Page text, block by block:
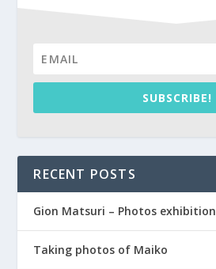
SUBSCRIBE!
RECENT POSTS
Gion Matsuri – Photos exhibition
Taking photos of Maiko